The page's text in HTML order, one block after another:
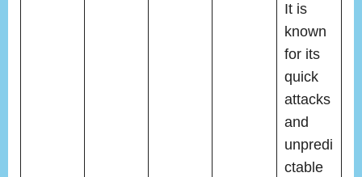
It is
known
for its
quick
attacks
and
unpredi
ctable